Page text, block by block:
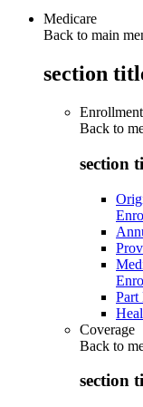
Medicare
Back to main
section
Back to
section
Coverage
Back to
section